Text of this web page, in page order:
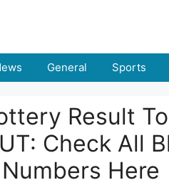
General Sports
Result
Check All
Here